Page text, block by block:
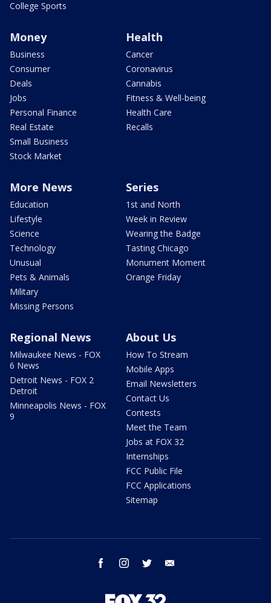
College Sports
Money
Business
Consumer
Deals
Jobs
Personal Finance
Real Estate
Small Business
Stock Market
Health
Cancer
Coronavirus
Cannabis
Fitness & Well-being
Health Care
Recalls
More News
Education
Lifestyle
Science
Technology
Unusual
Pets & Animals
Military
Missing Persons
Series
1st and North
Week in Review
Wearing the Badge
Tasting Chicago
Monument Moment
Orange Friday
Regional News
Milwaukee News - FOX
6 News
Detroit News - FOX 2
Detroit
Minneapolis News - FOX
9
About Us
How To Stream
Mobile Apps
Email Newsletters
Contact Us
Contests
Meet the Team
Jobs at FOX 32
Internships
FCC Public File
FCC Applications
Sitemap
facebook instagram twitter